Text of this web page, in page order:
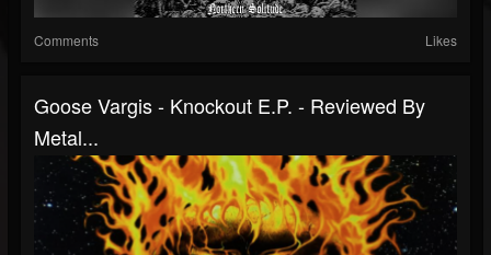
Comments Likes
Goose Vargis - Knockout E.P. - Reviewed By
Metal...